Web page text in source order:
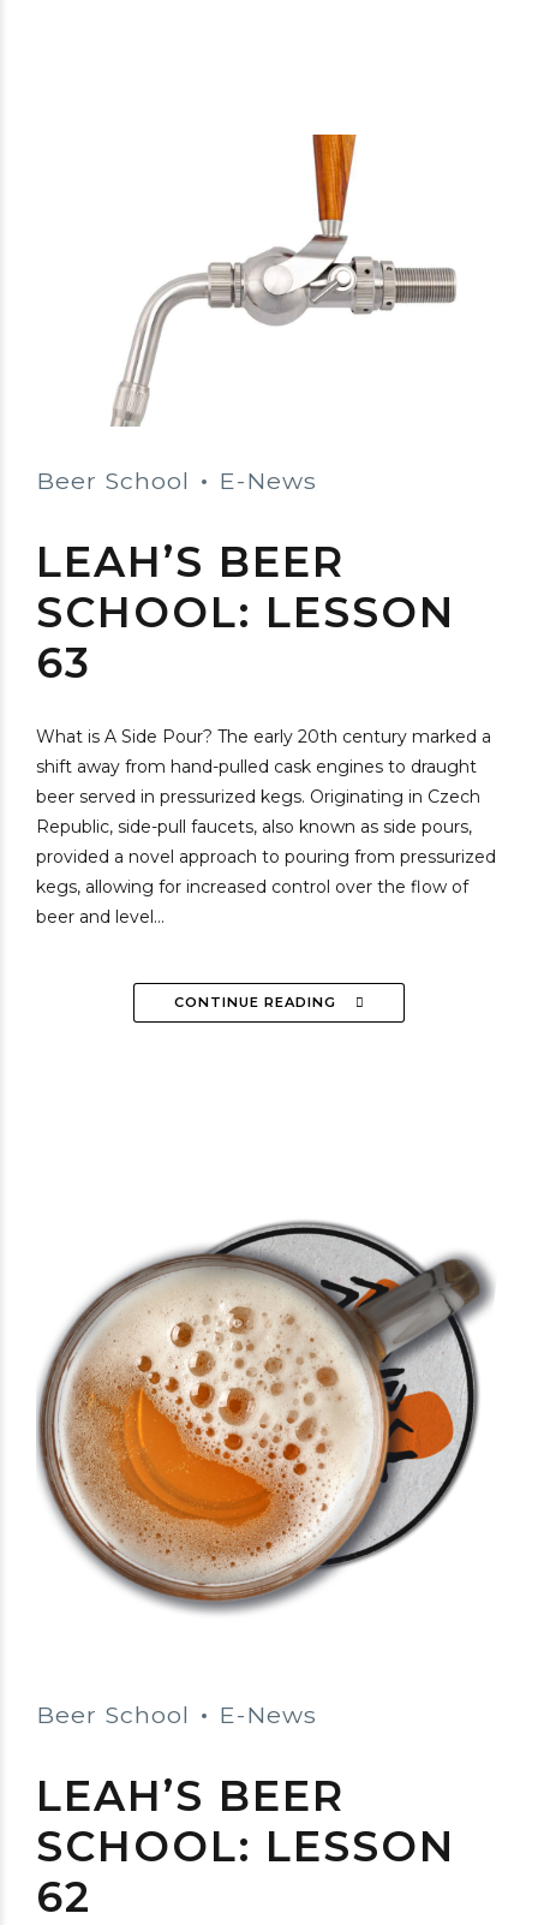
Beer School E-News
LEAH’S BEER
SCHOOL: LESSON
63
What is A Side Pour? The early 20th century marked a
shift away from hand-pulled cask engines to draught
beer served in pressurized kegs. Originating in Czech
Republic, side-pull faucets, also known as side pours,
provided a novel approach to pouring from pressurized
kegs, allowing for increased control over the flow of
beer and level...
CONTINUE READING
Beer School E-News
LEAH’S BEER
SCHOOL: LESSON
62